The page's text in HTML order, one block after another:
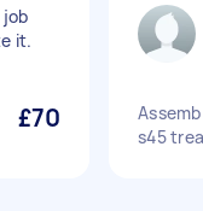
it.
£70
s45